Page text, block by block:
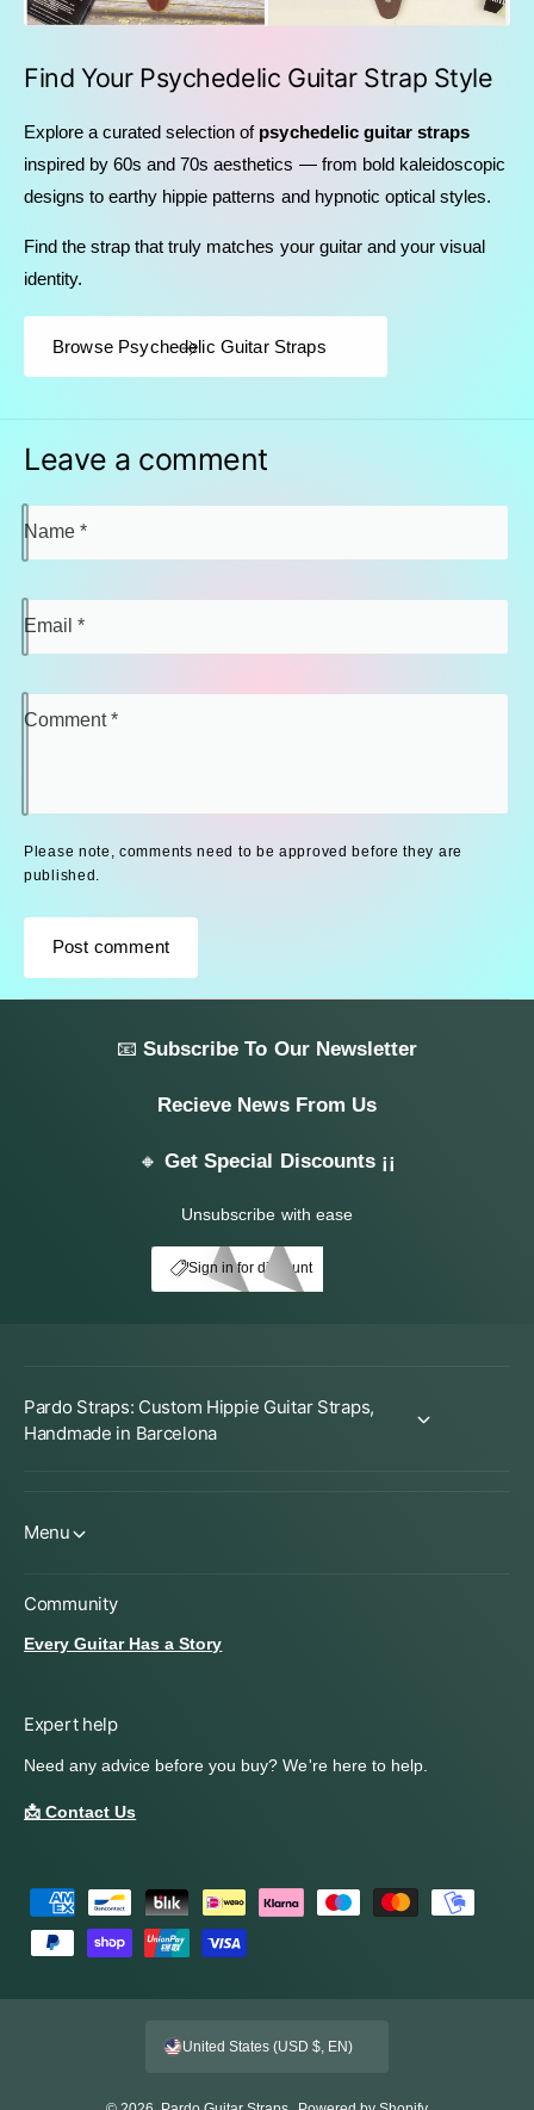
Find Your Psychedelic Guitar Strap Style
Explore a curated selection of psychedelic guitar straps
inspired by 60s and 70s aesthetics — from bold kaleidoscopic
designs to earthy hippie patterns and hypnotic optical styles.
Find the strap that truly matches your guitar and your visual
identity.
Browse Psychedelic Guitar Straps
Leave a comment
Name *
Email *
Comment*
Please note, comments need to be approved before they are
published.
📧 Subscribe To Our Newsletter
Recieve News From Us
🔸 Get Special Discounts ¡¡
Unsubscribe with ease
Sign in for discountMy Account
E10
Pardo Straps: Custom Hippie Guitar Straps,
Handmade in Barcelona
Menu
Community
Every Guitar Has a Story
Expert help
Need any advice before you buy? We're here to help.
📩 Contact Us
a
m
United States (USD $, EN)